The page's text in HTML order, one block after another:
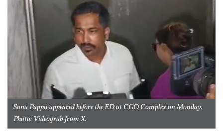
Sona Pappu appeared before the ED at CGO Complex on Monday.
Photo: Videograb from X.